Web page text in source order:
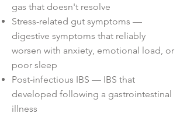
gas that doesn't resolve
Stress-related gut symptoms —
digestive symptoms that reliably
worsen with anxiety, emotional load, or
poor sleep
Post-infectious IBS — IBS that
developed following a gastrointestinal
illness